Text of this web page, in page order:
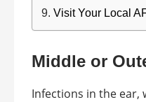
Visit Your Local
Middle or
Infections in the